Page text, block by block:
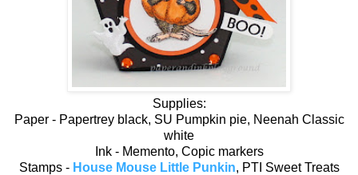
Supplies:
Paper - Papertrey black, SU Pumpkin pie, Neenah Classic
white
Ink - Memento, Copic markers
Stamps - House Mouse Little Punkin, PTI Sweet Treats